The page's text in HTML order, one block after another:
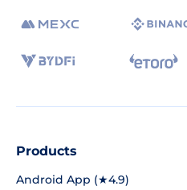
Products
Android App (★4.9)